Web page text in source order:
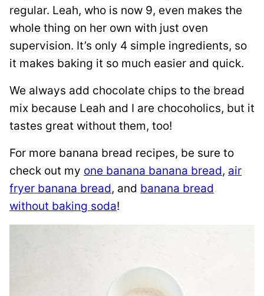
regular. Leah, who is now 9, even makes the
whole thing on her own with just oven
supervision. It’s only 4 simple ingredients, so
it makes baking it so much easier and quick.
We always add chocolate chips to the bread
mix because Leah and I are chocoholics, but it
tastes great without them, too!
For more banana bread recipes, be sure to
check out my one banana banana bread, air
fryer banana bread, and banana bread
without baking soda!